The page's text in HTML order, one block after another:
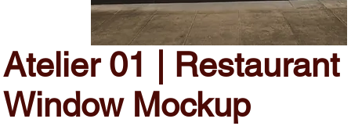
Atelier 01 | Restaurant
Window Mockup